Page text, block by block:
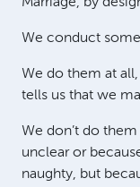
We conduct
We do them at
tells us that we
We don’t do
unclear or
naughty, but